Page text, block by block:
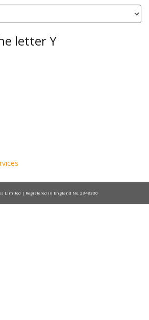
letter Y
Limited | Registered in England No. 2348330